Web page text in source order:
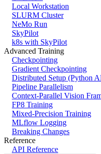
Local Workstation
SLURM Cluster
NeMo Run
SkyPilot
k8s with SkyPilot
Advanced Training
Checkpointing
Gradient Checkpointing
Distributed Setup (Python
Pipeline Parallelism
Context-Parallel Vision
FP8 Training
Mixed-Precision Training
MLflow Logging
Breaking Changes
Reference
API Reference